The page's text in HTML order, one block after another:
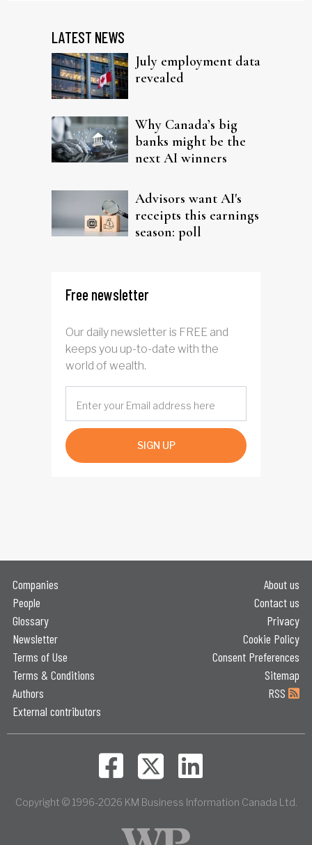
LATEST NEWS
July employment data
revealed
Why Canada’s big
banks might be the
next AI winners
Advisors want AI's
receipts this earnings
season: poll
Free newsletter
Our daily newsletter is FREE and
keeps you up-to-date with the
world of wealth.
SIGN UP
Companies
People
Glossary
Newsletter
Terms of Use
Terms & Conditions
Authors
External contributors
About us
Contact us
Privacy
Cookie Policy
Consent Preferences
Sitemap
RSS
Copyright © 1996-2026 KM Business Information Canada Ltd.